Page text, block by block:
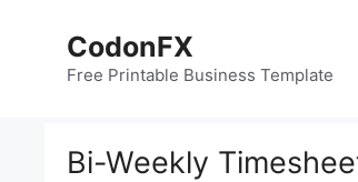
CodonFX
Free Printable Business Template
Bi-Weekly